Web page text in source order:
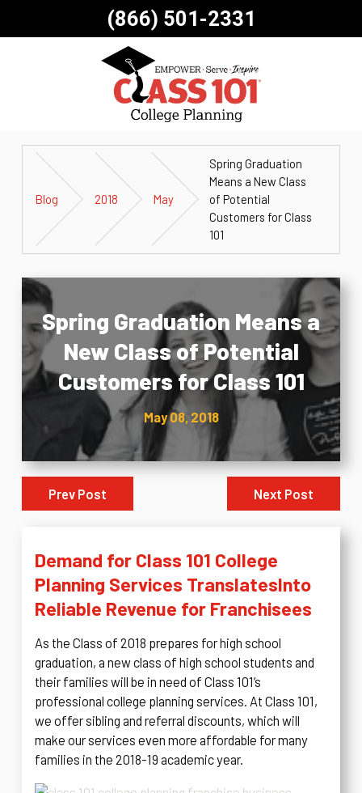
(866) 501-2331
Blog 2018 May
Spring Graduation
Means a New Class
of Potential
Customers for Class
101
Spring Graduation Means a
New Class of Potential
Customers for Class 101
May 08, 2018
Prev Post Next Post
Demand for Class 101 College
Planning Services TranslatesInto
Reliable Revenue for Franchisees
As the Class of 2018 prepares for high school
graduation, a new class of high school students and
their families will be in need of Class 101’s
professional college planning services. At Class 101,
we offer sibling and referral discounts, which will
make our services even more affordable for many
families in the 2018-19 academic year.